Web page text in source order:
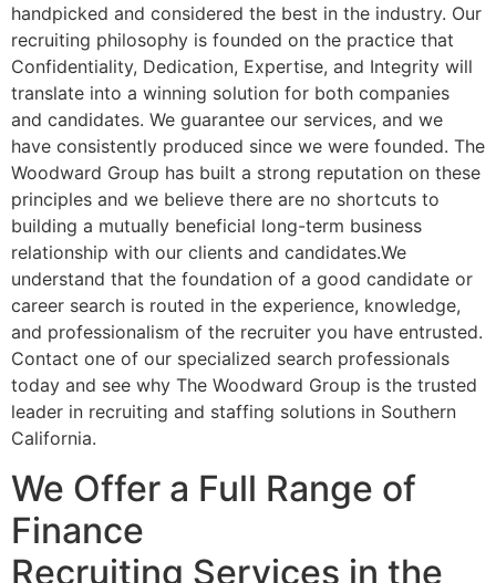
handpicked and considered the best in the industry. Our
recruiting philosophy is founded on the practice that
Confidentiality, Dedication, Expertise, and Integrity will
translate into a winning solution for both companies
and candidates. We guarantee our services, and we
have consistently produced since we were founded. The
Woodward Group has built a strong reputation on these
principles and we believe there are no shortcuts to
building a mutually beneficial long-term business
relationship with our clients and candidates.We
understand that the foundation of a good candidate or
career search is routed in the experience, knowledge,
and professionalism of the recruiter you have entrusted.
Contact one of our specialized search professionals
today and see why The Woodward Group is the trusted
leader in recruiting and staffing solutions in Southern
California.
We Offer a Full Range of
Finance
Recruiting Services in the